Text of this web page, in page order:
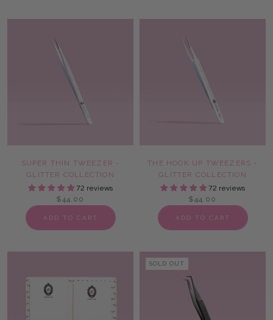
SUPER THIN TWEEZER -
GLITTER COLLECTION
72 reviews
$44.00
ADD TO CART
THE HOOK UP TWEEZERS -
GLITTER COLLECTION
72 reviews
$44.00
ADD TO CART
SOLD OUT